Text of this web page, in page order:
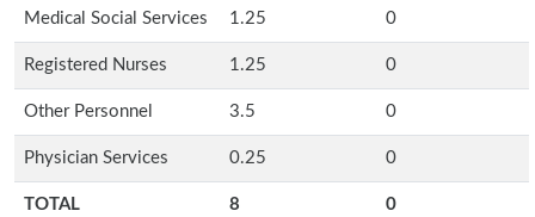
Medical Social Services 1.25 0
Registered Nurses 1.25 0
Other Personnel 3.5 0
Physician Services 0.25 0
TOTAL 8 0